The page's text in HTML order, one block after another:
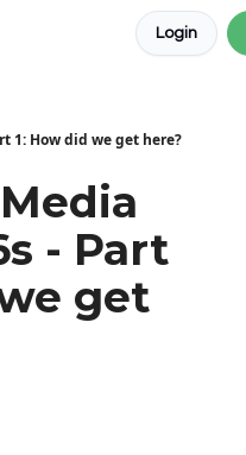
Login
1: How did we get here?
- Part
get